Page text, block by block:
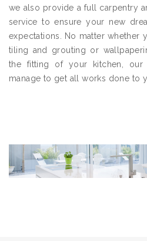
we also provide a full carpentry
service to ensure your new
expectations. No matter whether
tiling and grouting or
the fitting of your kitchen, our
manage to get all works done to